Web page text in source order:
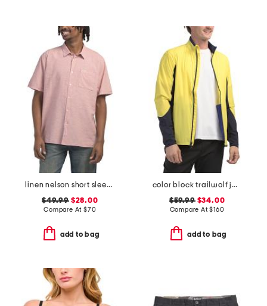
linen nelson short sleeve shirt
$49.99$28.00
Compare At $70
add to bag
color block trailwolf jacket
$59.99$34.00
Compare At$160
add to bag